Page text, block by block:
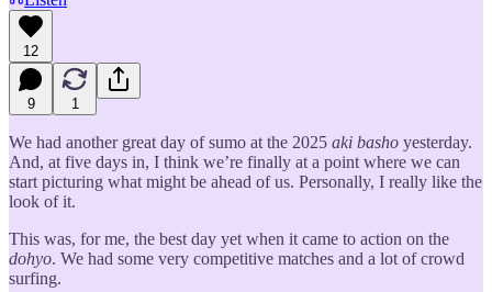
12
9 1
We had another great day of sumo at the 2025 aki basho yesterday.
And, at five days in, I think we’re finally at a point where we can
start picturing what might be ahead of us. Personally, I really like the
look of it.
This was, for me, the best day yet when it came to action on the
dohyo. We had some very competitive matches and a lot of crowd
surfing.